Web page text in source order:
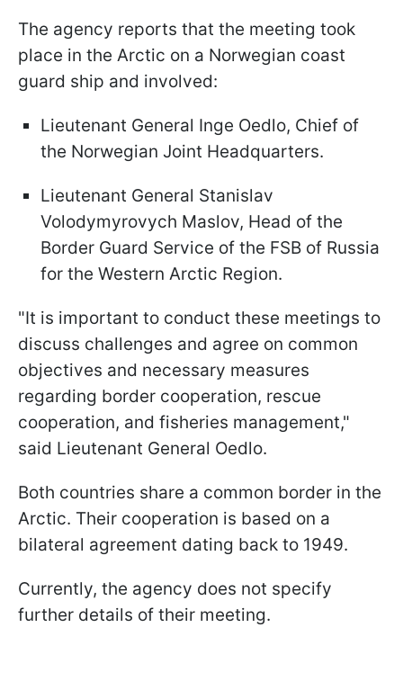
The agency reports that the meeting took
place in the Arctic on a Norwegian coast
guard ship and involved:
Lieutenant General Inge Oedlo, Chief of
the Norwegian Joint Headquarters.
Lieutenant General Stanislav
Volodymyrovych Maslov, Head of the
Border Guard Service of the FSB of Russia
for the Western Arctic Region.
"It is important to conduct these meetings to
discuss challenges and agree on common
objectives and necessary measures
regarding border cooperation, rescue
cooperation, and fisheries management,"
said Lieutenant General Oedlo.
Both countries share a common border in the
Arctic. Their cooperation is based on a
bilateral agreement dating back to 1949.
Currently, the agency does not specify
further details of their meeting.